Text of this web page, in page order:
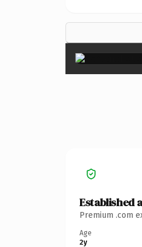
Established
Premium .com
Age
2y